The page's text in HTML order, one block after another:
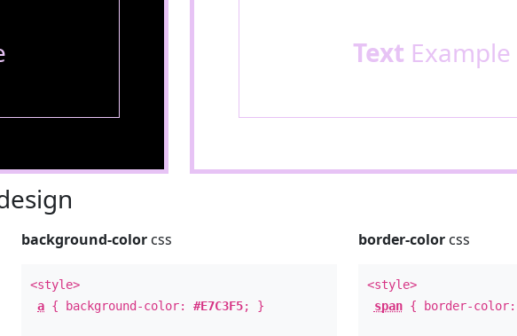
Text Example
background-color css
<style>
a { background-color:#E7C3F5; }
border-colorcss
<style>
span{ border-color: